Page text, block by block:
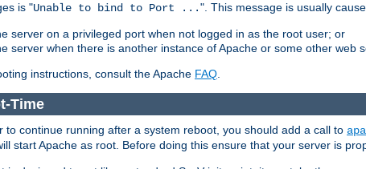
is "Unable to bind to Port ...". This message is usually
server on a privileged port when not logged in as the root user; or
server when there is another instance of Apache or some other web
instructions, consult the Apache FAQ
Time
to continue running after a system reboot, you should add a call to
start Apache as root. Before doing this ensure that your server is